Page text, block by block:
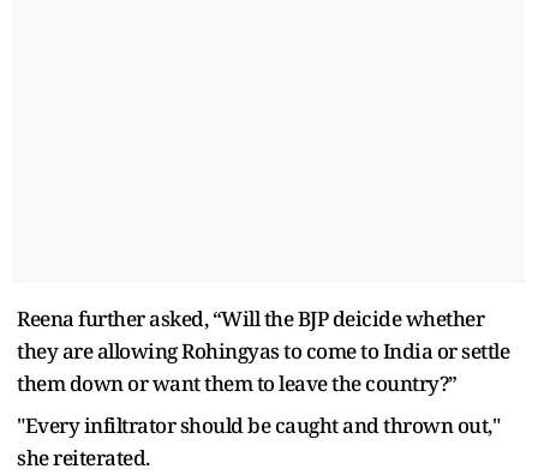
Reena further asked, “Will the BJP deicide whether
they are allowing Rohingyas to come to India or settle
them down or want them to leave the country?”
"Every infiltrator should be caught and thrown out,"
she reiterated.